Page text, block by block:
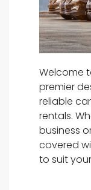
Welcome
premier
reliable car
rentals.
business
covered
to suit